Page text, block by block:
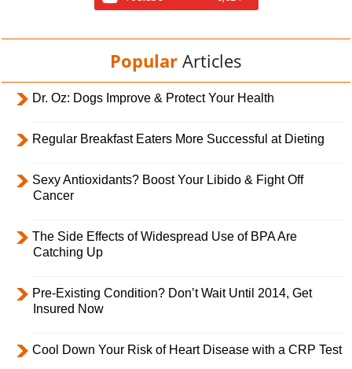
Popular Articles
Dr. Oz: Dogs Improve & Protect Your Health
Regular Breakfast Eaters More Successful at Dieting
Sexy Antioxidants? Boost Your Libido & Fight Off
Cancer
The Side Effects of Widespread Use of BPA Are
Catching Up
Pre-Existing Condition? Don’t Wait Until 2014, Get
Insured Now
Cool Down Your Risk of Heart Disease with a CRP Test